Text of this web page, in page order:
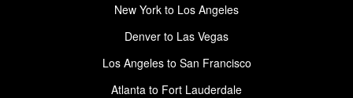
New York to Los Angeles
Denver to Las Vegas
Los Angeles to San Francisco
Atlanta to Fort Lauderdale